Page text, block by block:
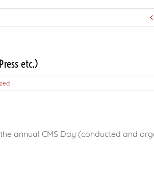
etc.)
annual CMS Day (conducted and